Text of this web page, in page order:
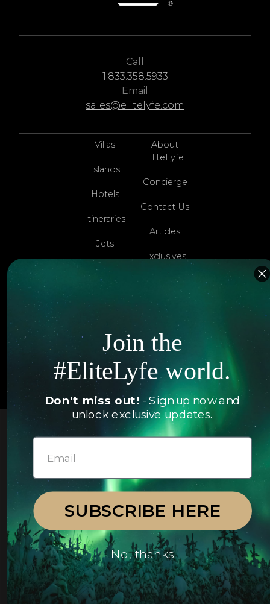
Call
1.833.358.5933
Email
sales@elitelyfe.com
Villas
Islands
Hotels
Itineraries
Jets
Yachts
About
EliteLyfe
Concierge
Contact Us
Articles
Exclusives
Follow us
© 2026 EliteLyfe. All Rights Reserved.
Join the
#EliteLyfe world.
Don't miss out! - Sign up now and
unlock exclusive updates.
SUBSCRIBE HERE
No, thanks